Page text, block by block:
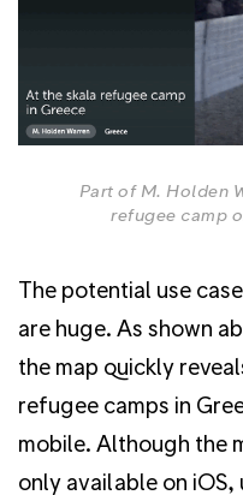
Part of M. Holden
refugee camp
The potential use
are huge. As shown
the map quickly
refugee camps in
mobile. Although the
only available on iOS,